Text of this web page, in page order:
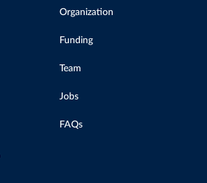
Organization
Funding
Team
Jobs
FAQs